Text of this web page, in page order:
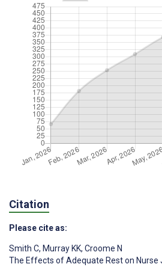
Citation
Please cite as:
Smith C, Murray KK, Croome N
The Effects of Adequate Rest on